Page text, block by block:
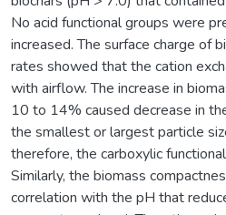
No acid functional groups were
increased. The surface charge of
rates showed that the cation
with airflow. The increase in
10 to 14% caused decrease in
the smallest or largest particle
therefore, the carboxylic
Similarly, the biomass
correlation with the pH that